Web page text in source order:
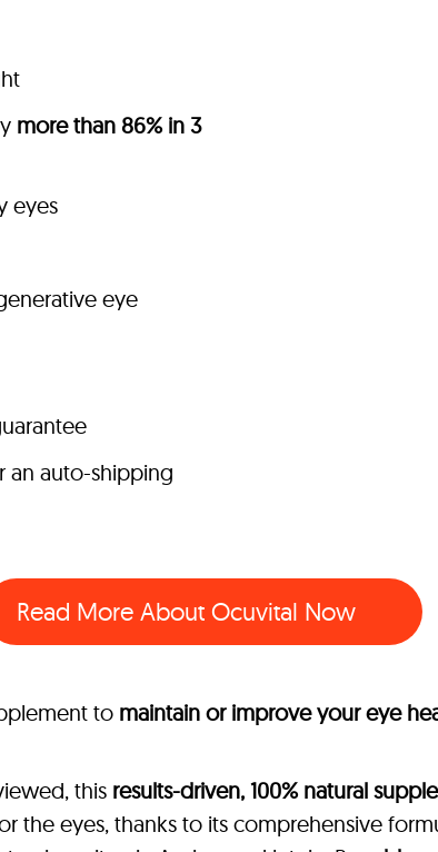
more than 86% in 3
eyes
eye
an auto-shipping
Read More About Ocuvital Now
to maintain or improve your eye
this results-driven, 100% natural
the eyes, thanks to its comprehensive